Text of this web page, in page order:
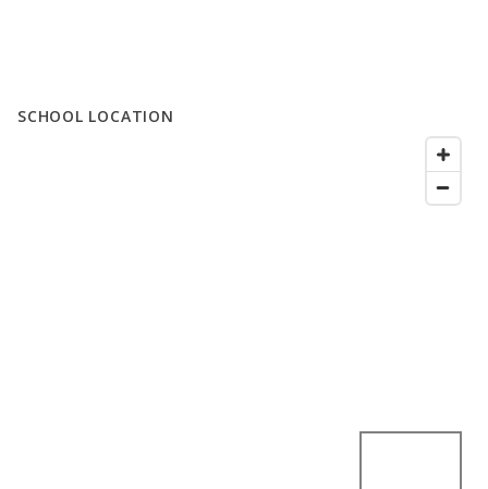
SCHOOL LOCATION